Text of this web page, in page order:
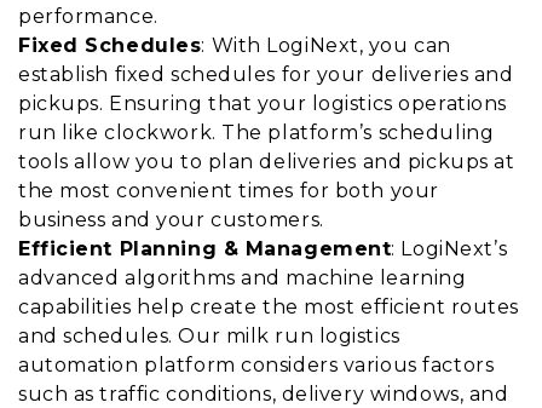
performance.
Fixed Schedules: With LogiNext, you can
establish fixed schedules for your deliveries and
pickups. Ensuring that your logistics operations
run like clockwork. The platform’s scheduling
tools allow you to plan deliveries and pickups at
the most convenient times for both your
business and your customers.
Efficient Planning & Management: LogiNext’s
advanced algorithms and machine learning
capabilities help create the most efficient routes
and schedules. Our milk run logistics
automation platform considers various factors
such as traffic conditions, delivery windows, and